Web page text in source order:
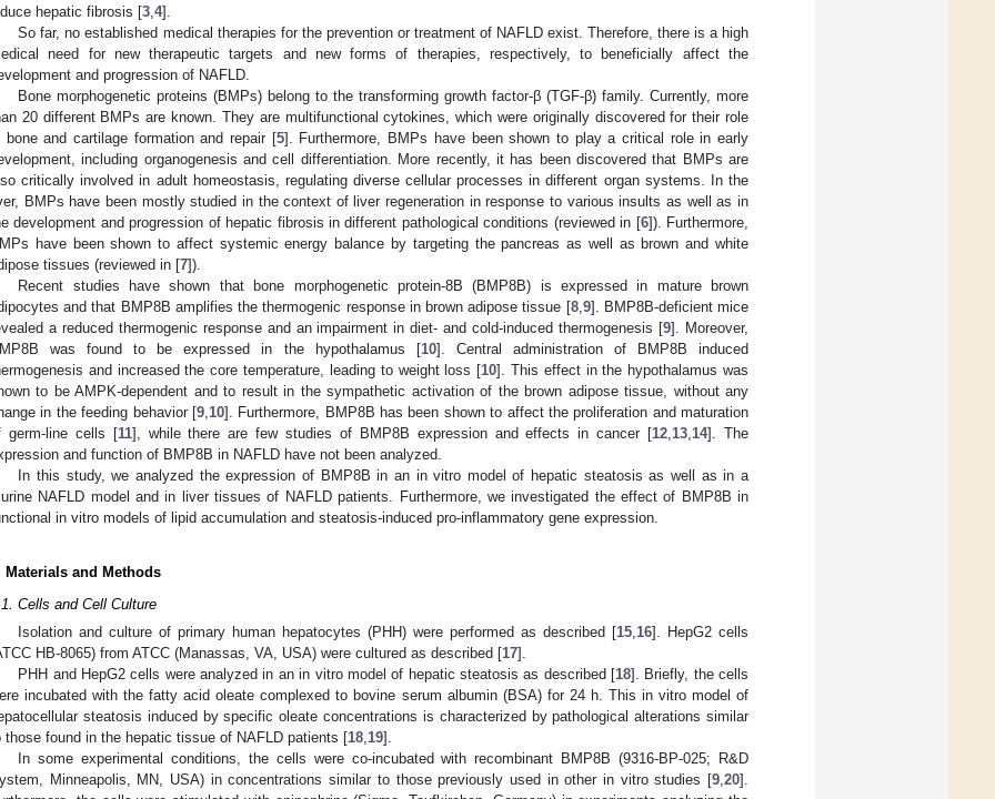
hepatic fibrosis [3 4].
So far, no established medical therapies for the prevention or treatment of NAFLD exist. Therefore, there is a high
need for new therapeutic targets and new forms of therapies, respectively, to beneficially affect the
and progression of NAFLD.
Bone morphogenetic proteins (BMPs) belong to the transforming growth factor-β (TGF-β) family. Currently, more
20 different BMPs are known. They are multifunctional cytokines, which were originally discovered for their role
bone and cartilage formation and repair [5]. Furthermore, BMPs have been shown to play a critical role in early
including organogenesis and cell differentiation. More recently, it has been discovered that BMPs are
critically involved in adult homeostasis, regulating diverse cellular processes in different organ systems. In the
BMPs have been mostly studied in the context of liver regeneration in response to various insults as well as in
development and progression of hepatic fibrosis in different pathological conditions (reviewed in [6]). Furthermore,
have been shown to affect systemic energy balance by targeting the pancreas as well as brown and white
tissues (reviewed in [7]).
Recent studies have shown that bone morphogenetic protein-8B (BMP8B) is expressed in mature brown
and that BMP8B amplifies the thermogenic response in brown adipose tissue [8, 9]. BMP8B-deficient mice
a reduced thermogenic response and an impairment in diet- and cold-induced thermogenesis [9]. Moreover,
was found to be expressed in the hypothalamus [10]. Central administration of BMP8B induced
and increased the core temperature, leading to weight loss [10]. This effect in the hypothalamus was
to be AMPK-dependent and to result in the sympathetic activation of the brown adipose tissue, without any
in the feeding behavior [9, 10]. Furthermore, BMP8B has been shown to affect the proliferation and maturation
germ-line cells [11], while there are few studies of BMP8B expression and effects in cancer [12 13 14]. The
and function of BMP8B in NAFLD have not been analyzed.
In this study, we analyzed the expression of BMP8B in an in vitro model of hepatic steatosis as well as in a
NAFLD model and in liver tissues of NAFLD patients. Furthermore, we investigated the effect of BMP8B in
in vitro models of lipid accumulation and steatosis-induced pro-inflammatory gene expression.
Materials and Methods
Cells and Cell Culture
Isolation and culture of primary human hepatocytes (PHH) were performed as described [15,16]. HepG2 cells
HB-8065) from ATCC (Manassas, VA, USA) were cultured as described [17].
PHH and HepG2 cells were analyzed in an in vitro model of hepatic steatosis as described [18]. Briefly, the cells
incubated with the fatty acid oleate complexed to bovine serum albumin (BSA) for 24 h. This in vitro model of
steatosis induced by specific oleate concentrations is characterized by pathological alterations similar
those found in the hepatic tissue of NAFLD patients [18,19].
In some experimental conditions, the cells were co-incubated with recombinant BMP8B (9316-BP-025; R&D
Minneapolis, MN, USA) in concentrations similar to those previously used in other in vitro studies [9,20].